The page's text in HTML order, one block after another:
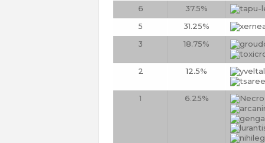
6
37.5%
5
31.25%
3
18.75%
2 12.5%
1 6.25%